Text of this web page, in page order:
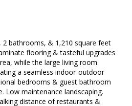
2 bathrooms, & 1,210 square feet
flooring & tasteful upgrades
while the large living room
a seamless indoor-outdoor
bedrooms & guest bathroom
Low maintenance landscaping.
distance of restaurants &